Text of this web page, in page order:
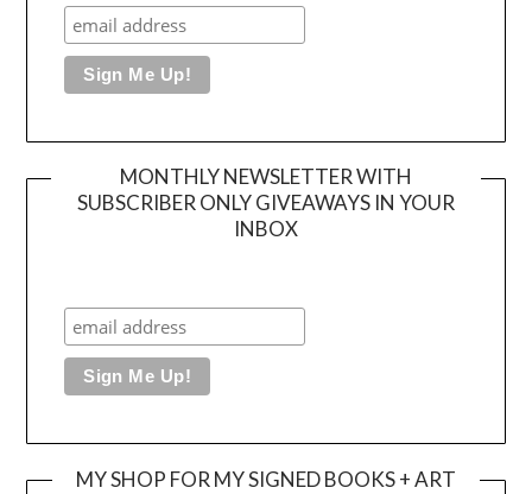
MONTHLY NEWSLETTER WITH
SUBSCRIBER ONLY GIVEAWAYS IN YOUR
INBOX
MY SHOP FOR MY SIGNED BOOKS + ART